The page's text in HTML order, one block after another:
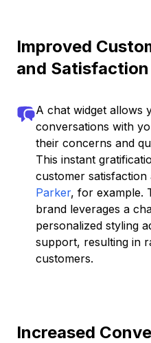
Improved
and Satisfaction
A chat widget allows
conversations with
their concerns and
This instant
customer satisfaction
Parker, for example.
brand leverages a
personalized styling
support, resulting in
customers.
Increased